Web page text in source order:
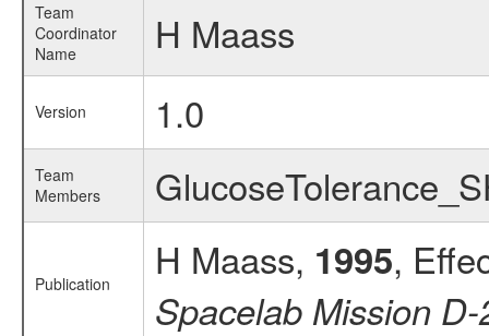
Team
Coordinator
Name
H Maass
Version 1.0
Team
Members
Publication H Maass, 1995,
Spacelab Mission D-